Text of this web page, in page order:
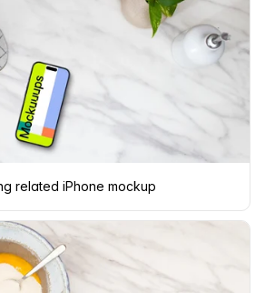
related iPhone mockup